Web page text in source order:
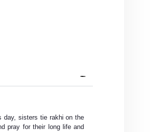
day, sisters tie rakhi on the
pray for their long life and